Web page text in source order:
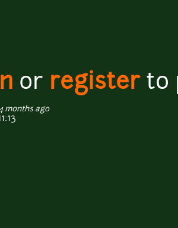
or registerto
months ago